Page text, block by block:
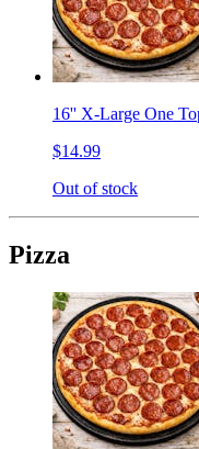
16'' X-Large One
$14.99
Out of stock
Pizza